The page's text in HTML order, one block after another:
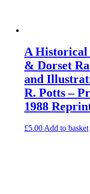
A Historical
& Dorset
and
R. Potts –
1988
£5.00 Add to basket